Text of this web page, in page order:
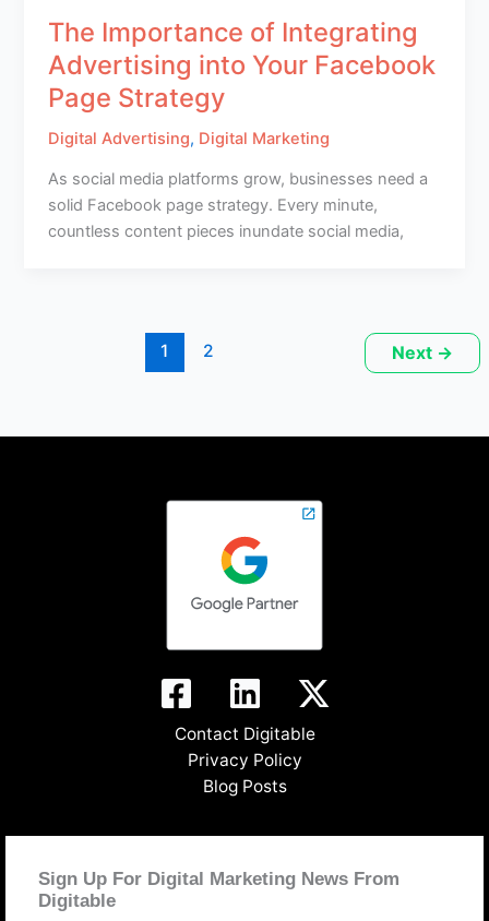
The Importance of Integrating
Advertising into Your Facebook
Page Strategy
Digital Advertising, Digital Marketing
As social media platforms grow, businesses need a
solid Facebook page strategy. Every minute,
countless content pieces inundate social media,
1 2 Next →
Contact Digitable
Privacy Policy
Blog Posts
Sign Up For Digital Marketing News From
Digitable